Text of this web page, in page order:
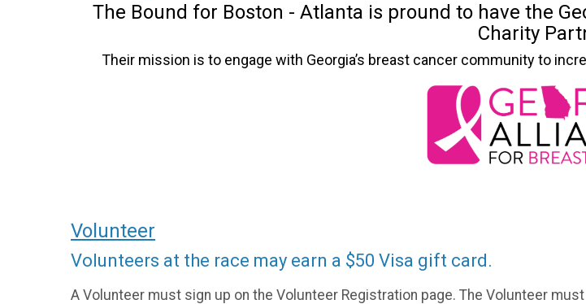
The Bound for Boston - Atlanta is pround to have the
Charity
Their mission is to engage with Georgia’s breast cancer community to
Volunteer
Volunteers at the race may earn a $50 Visa gift card.
A Volunteer must sign up on the Volunteer Registration page. The Volunteer